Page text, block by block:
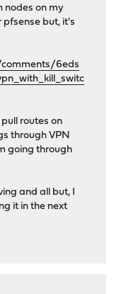
nodes on my
pfsense but, it's
6eds
routes on
through VPN
going through
and all but, I
it in the next